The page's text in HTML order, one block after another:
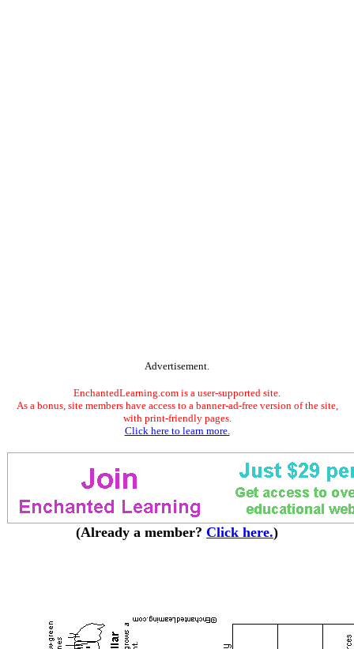
Advertisement.
EnchantedLearning.com is a user-supported site.
As a bonus, site members have access to a banner-ad-free version of the site,
with print-friendly pages.
Click here to learn more.
(Already a member? Click here.)